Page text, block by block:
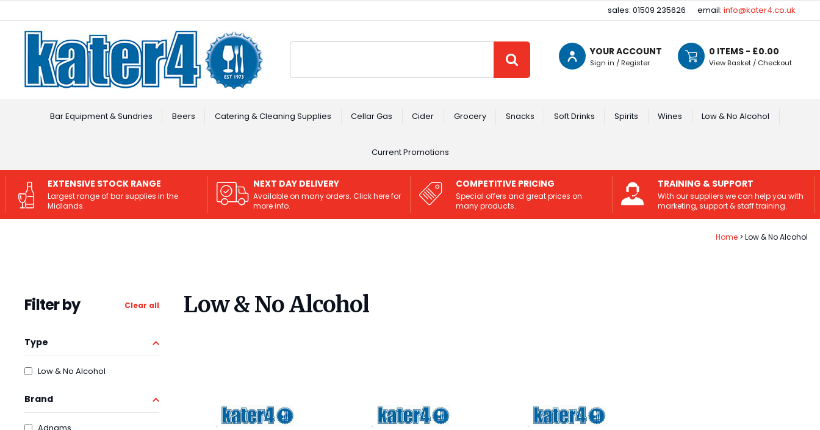
sales: 01509 235626 email: info@kater4.co.uk
YOUR ACCOUNT
Sign in / Register
0 ITEMS - £0.00
View Basket / Checkout
Bar Equipment & Sundries Beers Catering & Cleaning Supplies Cellar Gas Cider Grocery Snacks Soft Drinks Spirits Wines Low & No Alcohol
Current Promotions
EXTENSIVE STOCK RANGE
Largest range of bar supplies in the
Midlands.
NEXT DAY DELIVERY
Available on many orders. Click here for
more info.
COMPETITIVE PRICING
Special offers and great prices on
many products.
TRAINING & SUPPORT
With our suppliers we can help you with
marketing, support & staff training.
Home Low & No Alcohol
Filter by Clear all
Type
Low & No Alcohol
Brand
Low & No Alcohol
Facebook
Instagram